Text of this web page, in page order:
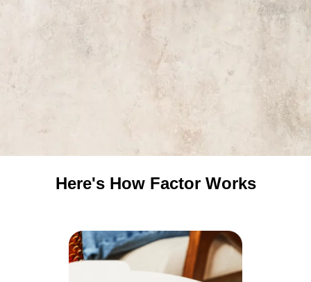
Here's How Factor Works